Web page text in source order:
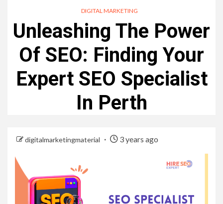
DIGITAL MARKETING
Unleashing The Power
Of SEO: Finding Your
Expert SEO Specialist
In Perth
digitalmarketingmaterial 3 years ago